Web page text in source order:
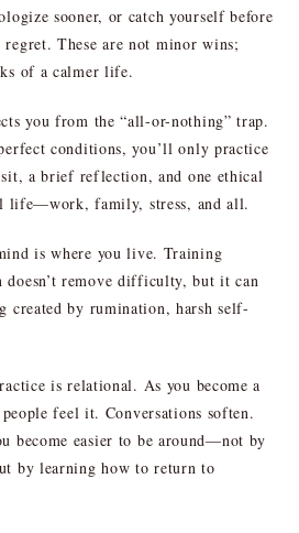
sooner, or catch yourself before
regret. These are not minor wins;
of a calmer life.
you from the “all-or-nothing” trap.
conditions, you’ll only practice
a brief reflection, and one ethical
life—work, family, stress, and all.
is where you live. Training
doesn’t remove difficulty, but it can
created by rumination, harsh self-
is relational. As you become a
feel it. Conversations soften.
become easier to be around—not by
by learning how to return to